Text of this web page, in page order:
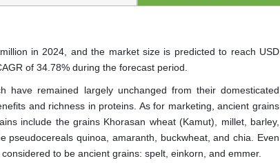
in 2024, and the market size is predicted to reach USD
of 34.78% during the forecast period.
remained largely unchanged from their domesticated
and richness in proteins. As for marketing, ancient grains
include the grains Khorasan wheat (Kamut), millet, barley,
quinoa, amaranth, buckwheat, and chia. Even
to be ancient grains: spelt, einkorn, and emmer.